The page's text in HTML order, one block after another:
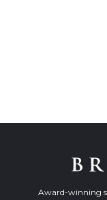
Award-winning